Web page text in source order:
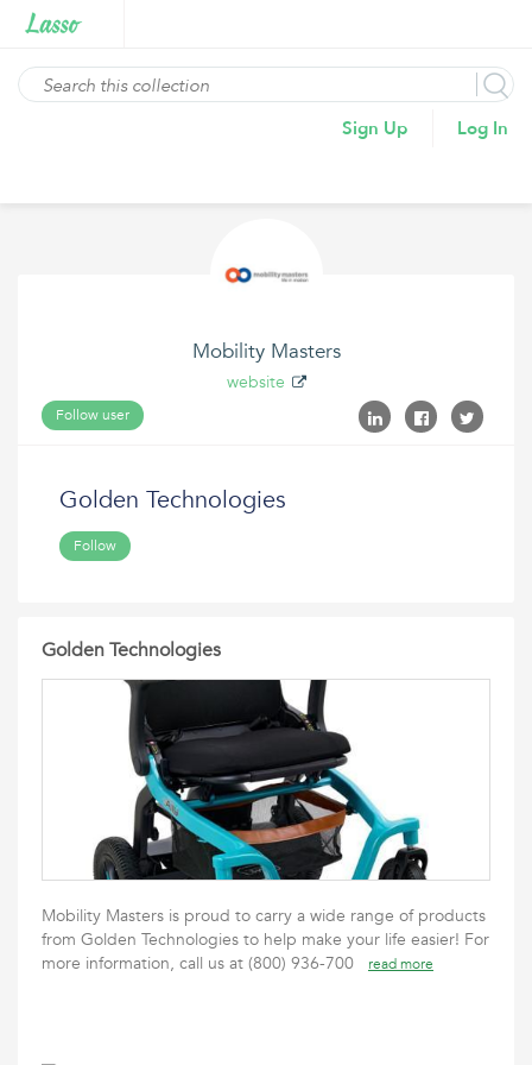
Sign Up Log In
Mobility Masters
website
Follow user
Golden Technologies
Follow
Golden Technologies
Mobility Masters is proud to carry a wide range of products
from Golden Technologies to help make your life easier! For
more information, call us at (800) 936-700
read more